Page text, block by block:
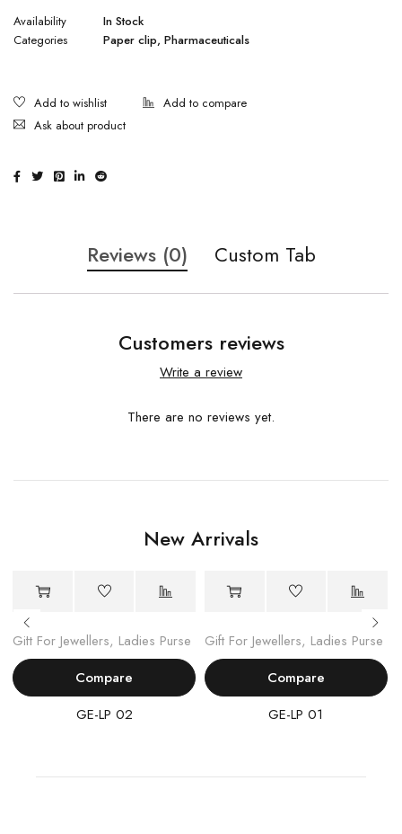
Availability
In Stock
Categories
Paper clip, Pharmaceuticals
Ask about product
Reviews (0) Custom Tab
Customers reviews
Write a review
There are no reviews yet.
New Arrivals
Gift For Jewellers, Ladies Purse
Compare
GE-LP 02
Gift For Jewellers, Ladies Purse
Compare
GE-LP 01